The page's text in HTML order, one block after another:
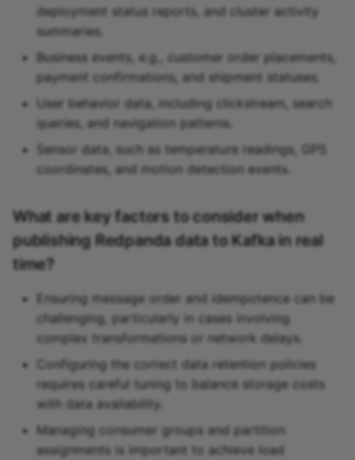
deployment status reports, and cluster activity
summaries.
Business events, e.g., customer order placements,
payment confirmations, and shipment statuses.
User behavior data, including clickstream, search
queries, and navigation patterns.
Sensor data, such as temperature readings, GPS
coordinates, and motion detection events.
What are key factors to consider when
publishing Redpanda data to Kafka in real
time?
Ensuring message order and idempotence can be
challenging, particularly in cases involving
complex transformations or network delays.
Configuring the correct data retention policies
requires careful tuning to balance storage costs
with data availability.
Managing consumer groups and partition
assignments is important to achieve load